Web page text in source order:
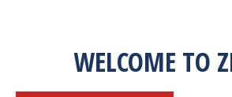
WELCOME TO